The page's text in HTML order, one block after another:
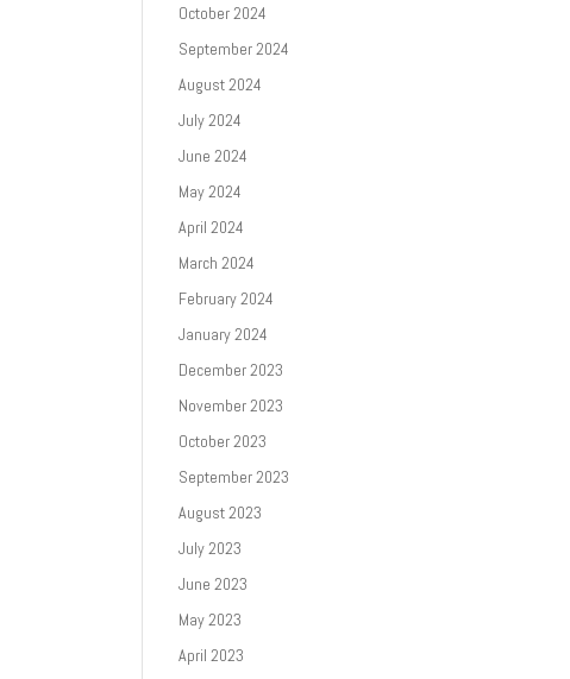
October 2024
September 2024
August 2024
July 2024
June 2024
May 2024
April 2024
March 2024
February 2024
January 2024
December 2023
November 2023
October 2023
September 2023
August 2023
July 2023
June 2023
May 2023
April 2023